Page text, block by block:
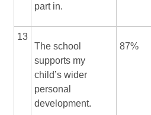
part in.
13
The school
supports my
child’s wider
personal
development.
87%